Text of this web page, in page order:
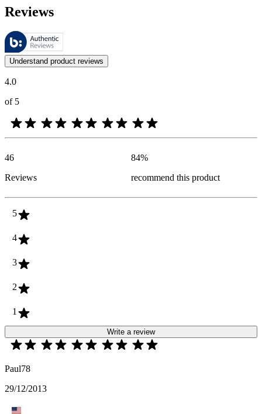
Reviews
These reviews are managed by Bazaarvoice and comply with the
Customer opinions in the form of product and star ratings are useful
Understand product reviews
4.0
of 5
46
Reviews
84%
recommend this product
5
4
3
2
1
Write a review
Paul78
29/12/2013